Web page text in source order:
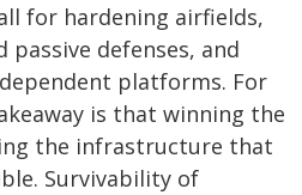
for hardening airfields,
passive defenses, and
platforms. For
is that winning the
the infrastructure that
Survivability of